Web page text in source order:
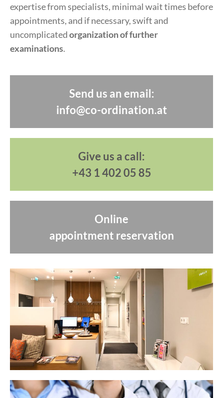
expertise from specialists, minimal wait times before
appointments, and if necessary, swift and
uncomplicatedorganization of further
examinations.
Send us an email:
info@co-ordination.at
Give us a call:
+43 1 402 05 85
Online
appointment reservation